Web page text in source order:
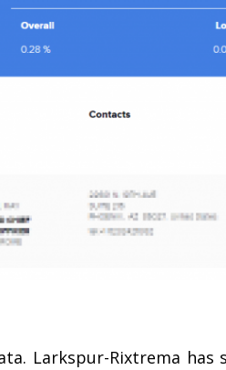
Larkspur-Rixtrema